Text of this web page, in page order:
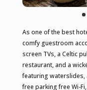
As one of the best
comfy guestroom
screen TVs, a Celtic
restaurant, and a
featuring waterslides,
free parking free Wi-